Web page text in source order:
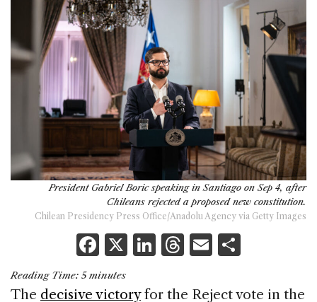
President Gabriel Boric speaking in Santiago on Sep 4, after
Chileans rejected a proposed new constitution.
Chilean Presidency Press Office/Anadolu Agency via Getty Images
F
a
c
X Li
k
T
re
E
ai ar
Reading Time: 5 minutes
The decisive victoryfor the Reject vote in the